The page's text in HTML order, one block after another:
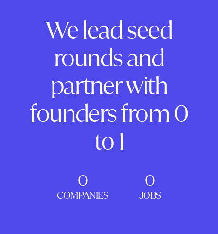
We lead seed
rounds and
partner with
founders from 0
to 1
0
COMPANIES
0
JOBS